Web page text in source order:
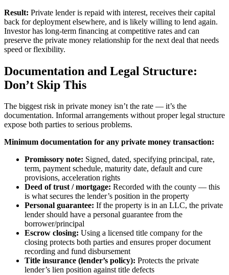
Result: Private lender is repaid with interest, receives their capital
back for deployment elsewhere, and is likely willing to lend again.
Investor has long-term financing at competitive rates and can
preserve the private money relationship for the next deal that needs
speed or flexibility.
Documentation and Legal Structure:
Don’t Skip This
The biggest risk in private money isn’t the rate — it’s the
documentation. Informal arrangements without proper legal structure
expose both parties to serious problems.
Minimum documentation for any private money transaction:
Promissory note: Signed, dated, specifying principal, rate,
term, payment schedule, maturity date, default and cure
provisions, acceleration rights
Deed of trust / mortgage: Recorded with the county — this
is what secures the lender’s position in the property
Personal guarantee: If the property is in an LLC, the private
lender should have a personal guarantee from the
borrower/principal
Escrow closing: Using a licensed title company for the
closing protects both parties and ensures proper document
recording and fund disbursement
Title insurance (lender’s policy): Protects the private
lender’s lien position against title defects